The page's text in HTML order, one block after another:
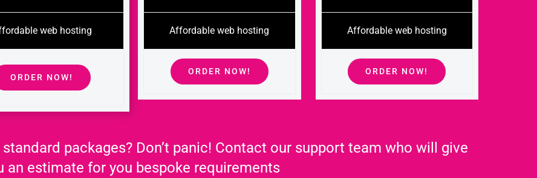
web hosting
ORDER NOW!
Affordable web hosting
ORDER NOW!
Affordable web hosting
ORDER NOW!
packages? Don’t panic! Contact our support team who will give
an estimate for you bespoke requirements